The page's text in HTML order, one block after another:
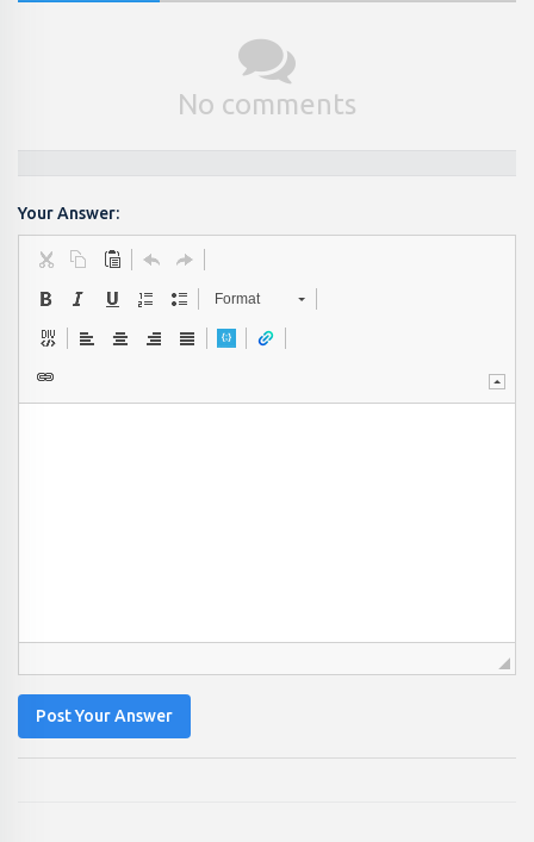
No comments
Your Answer:
Format
Post Your Answer